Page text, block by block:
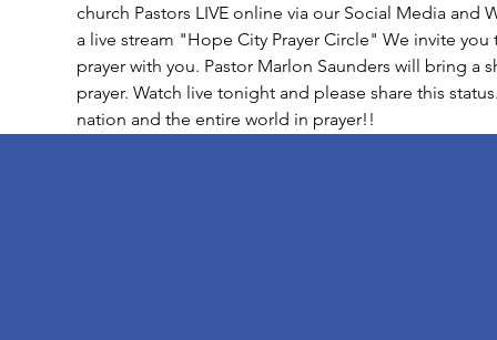
church Pastors LIVE online via our Social Media and
a live stream "Hope City Prayer Circle" We invite
prayer with you. Pastor Marlon Saunders will bring
prayer. Watch live tonight and please share this
nation and the entire world in prayer!!